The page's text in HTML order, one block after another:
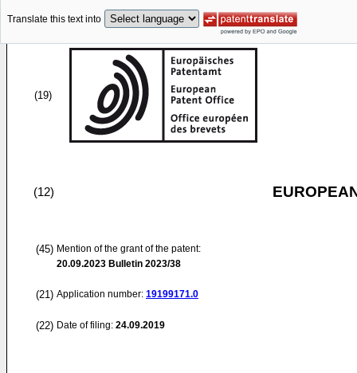
Translate this text into
(19)
(12)
(45) Mention of the grant of the patent:
20.09.2023 Bulletin 2023/38
(21) Application number: 19199171.0
(22) Date of filing: 24.09.2019